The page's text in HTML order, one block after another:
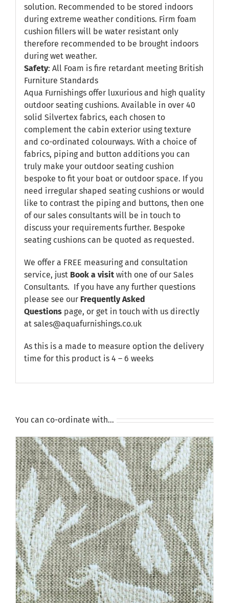
solution. Recommended to be stored indoors
during extreme weather conditions. Firm foam
cushion fillers will be water resistant only
therefore recommended to be brought indoors
during wet weather.
Safety: All Foam is fire retardant meeting British
Furniture Standards
Aqua Furnishings offer luxurious and high quality
outdoor seating cushions. Available in over 40
solid Silvertex fabrics, each chosen to
complement the cabin exterior using texture
and co-ordinated colourways. With a choice of
fabrics, piping and button additions you can
truly make your outdoor seating cushion
bespoke to fit your boat or outdoor space. If you
need irregular shaped seating cushions or would
like to contrast the piping and buttons, then one
of our sales consultants will be in touch to
discuss your requirements further. Bespoke
seating cushions can be quoted as requested.
We offer a FREE measuring and consultation
service, just Book a visitwith one of our Sales
Consultants. If you have any further questions
please see our Frequently Asked
Questionspage, or get in touch with us directly
at sales@aquafurnishings.co.uk
As this is a made to measure option the delivery
time for this product is 4 – 6 weeks
You can co-ordinate with…